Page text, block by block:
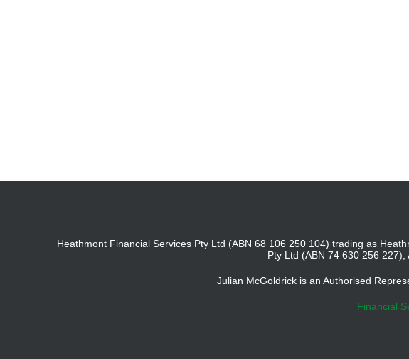
Heathmont Financial Services Pty Ltd (ABN 68 106 250 104) trading as
Pty Ltd (ABN 74 630 256
Julian McGoldrick is an Authorised
Financial